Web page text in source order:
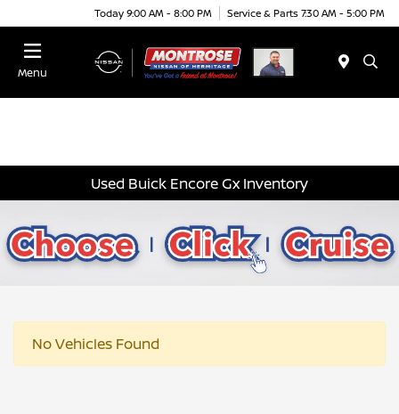
Today 9:00 AM - 8:00 PM Service & Parts 7:30 AM - 5:00 PM
Menu
Used Buick Encore Gx Inventory
No Vehicles Found